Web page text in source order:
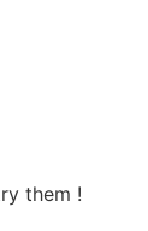
them !